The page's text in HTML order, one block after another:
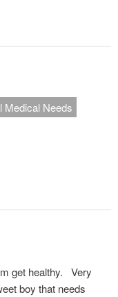
Medical Needs
get healthy. Very
boy that needs